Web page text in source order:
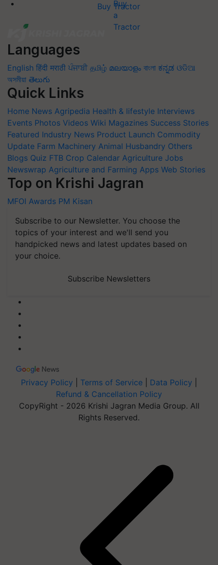
Buy Tractor
Languages
English हिंदी मराठी ਪੰਜਾਬੀ தமிழ் മലയാളം বাংলা ಕನ್ನಡ ଓଡିଆ
অসমীয়া తెలుగు
Quick Links
Home News Agripedia Health & lifestyle Interviews
Events Photos Videos Wiki Magazines Success Stories
Featured Industry News Product Launch Commodity
Update Farm Machinery Animal Husbandry Others
Blogs Quiz FTB Crop Calendar Agriculture Jobs
Newswrap Agriculture and Farming Apps Web Stories
Top on Krishi Jagran
MFOI Awards PM Kisan
Subscribe to our Newsletter. You choose the
topics of your interest and we'll send you
handpicked news and latest updates based on
your choice.
Subscribe Newsletters
Privacy Policy Terms of Service Data Policy
Refund & Cancellation Policy
CopyRight - 2026 Krishi Jagran Media Group. All
Rights Reserved.